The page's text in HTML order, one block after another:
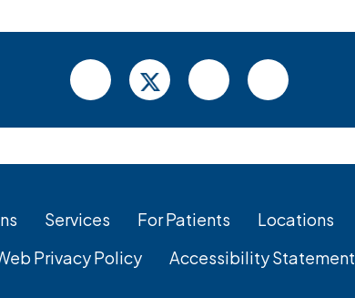
Services For Patients Locations
Privacy Policy
Accessibility Statement